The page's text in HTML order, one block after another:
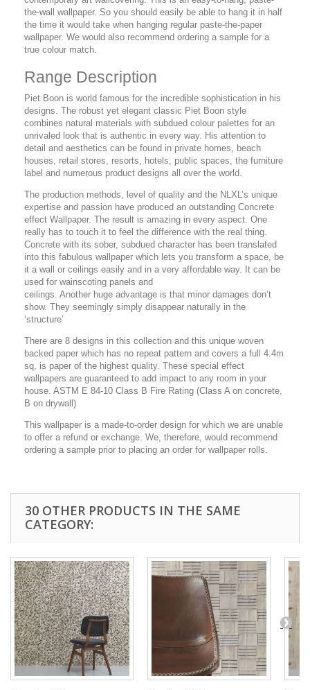
the-wall wallpaper. So you should easily be able to hang it in half
the time it would take when hanging regular paste-the-paper
wallpaper. We would also recommend ordering a sample for a
true colour match.
Range Description
Piet Boon is world famous for the incredible sophistication in his
designs. The robust yet elegant classic Piet Boon style
combines natural materials with subdued colour palettes for an
unrivaled look that is authentic in every way. His attention to
detail and aesthetics can be found in private homes, beach
houses, retail stores, resorts, hotels, public spaces, the furniture
label and numerous product designs all over the world.
The production methods, level of quality and the NLXL’s unique
expertise and passion have produced an outstanding Concrete
effect Wallpaper. The result is amazing in every aspect. One
really has to touch it to feel the difference with the real thing.
Concrete with its sober, subdued character has been translated
into this fabulous wallpaper which lets you transform a space, be
it a wall or ceilings easily and in a very affordable way. It can be
used for wainscoting panels and
ceilings. Another huge advantage is that minor damages don’t
show. They seemingly simply disappear naturally in the
‘structure’
There are 8 designs in this collection and this unique woven
backed paper which has no repeat pattern and covers a full 4.4m
sq, is paper of the highest quality. These special effect
wallpapers are guaranteed to add impact to any room in your
house. ASTM E 84-10 Class B Fire Rating (Class A on concrete,
B on drywall)
This wallpaper is a made-to-order design for which we are unable
to offer a refund or exchange. We, therefore, would recommend
ordering a sample prior to placing an order for wallpaper rolls.
30 OTHER PRODUCTS IN THE SAME
CATEGORY: